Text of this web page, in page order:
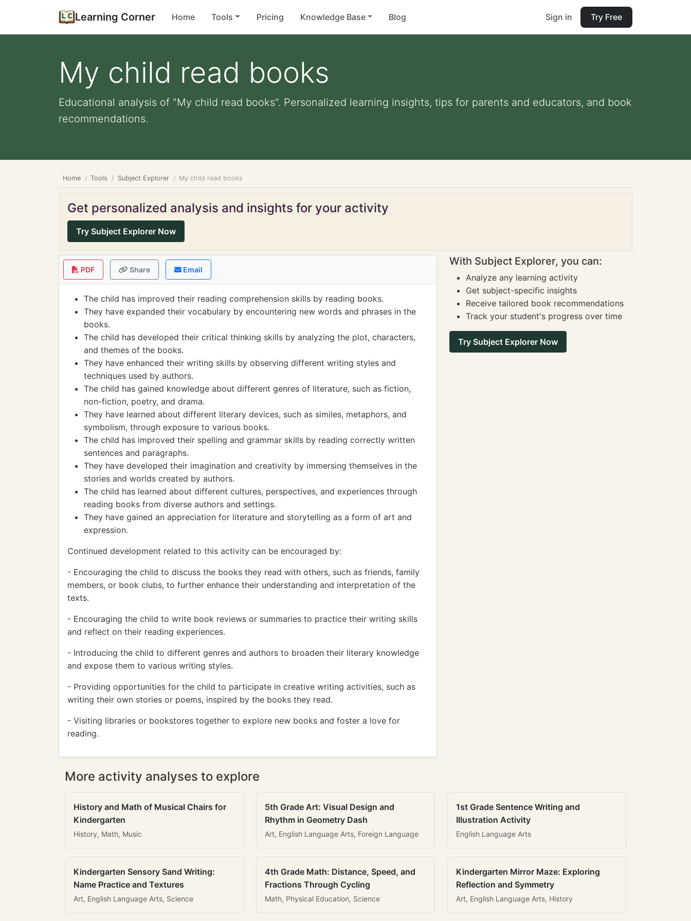
Learning Corner Home Tools Pricing Knowledge Base Blog Sign in Try Free
My child read books
Educational analysis of "My child read books". Personalized learning insights, tips for parents and educators, and book
recommendations.
Home Tools Subject Explorer My child read books
Get personalized analysis and insights for your activity
Try Subject Explorer Now
PDF Share Email
The child has improved their reading comprehension skills by reading books.
They have expanded their vocabulary by encountering new words and phrases in the
books.
The child has developed their critical thinking skills by analyzing the plot, characters,
and themes of the books.
They have enhanced their writing skills by observing different writing styles and
techniques used by authors.
The child has gained knowledge about different genres of literature, such as fiction,
non-fiction, poetry, and drama.
They have learned about different literary devices, such as similes, metaphors, and
symbolism, through exposure to various books.
The child has improved their spelling and grammar skills by reading correctly written
sentences and paragraphs.
They have developed their imagination and creativity by immersing themselves in the
stories and worlds created by authors.
The child has learned about different cultures, perspectives, and experiences through
reading books from diverse authors and settings.
They have gained an appreciation for literature and storytelling as a form of art and
expression.
Continued development related to this activity can be encouraged by:
- Encouraging the child to discuss the books they read with others, such as friends, family
members, or book clubs, to further enhance their understanding and interpretation of the
texts.
- Encouraging the child to write book reviews or summaries to practice their writing skills
and reflect on their reading experiences.
- Introducing the child to different genres and authors to broaden their literary knowledge
and expose them to various writing styles.
- Providing opportunities for the child to participate in creative writing activities, such as
writing their own stories or poems, inspired by the books they read.
- Visiting libraries or bookstores together to explore new books and foster a love for
reading.
With Subject Explorer, you can:
Analyze any learning activity
Get subject-specific insights
Receive tailored book recommendations
Track your student's progress over time
Try Subject Explorer Now
More activity analyses to explore
History and Math of Musical Chairs for
Kindergarten
History, Math, Music
5th Grade Art: Visual Design and
Rhythm in Geometry Dash
Art, English Language Arts, Foreign Language
1st Grade Sentence Writing and
Illustration Activity
English Language Arts
Kindergarten Sensory Sand Writing:
Name Practice and Textures
Art, English Language Arts, Science
4th Grade Math: Distance, Speed, and
Fractions Through Cycling
Math, Physical Education, Science
Kindergarten Mirror Maze: Exploring
Reflection and Symmetry
Art, English Language Arts, History